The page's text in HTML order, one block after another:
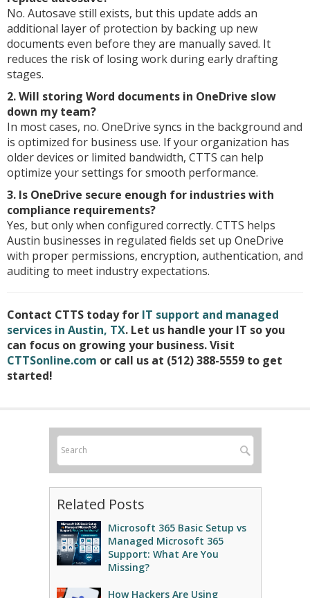
No. Autosave still exists, but this update adds an
additional layer of protection by backing up new
documents even before they are manually saved. It
reduces the risk of losing work during early drafting
stages.
2. Will storing Word documents in OneDrive slow
down my team?
In most cases, no. OneDrive syncs in the background and
is optimized for business use. If your organization has
older devices or limited bandwidth, CTTS can help
optimize your settings for smooth performance.
3. Is OneDrive secure enough for industries with
compliance requirements?
Yes, but only when configured correctly. CTTS helps
Austin businesses in regulated fields set up OneDrive
with proper permissions, encryption, authentication, and
auditing to meet industry expectations.
Contact CTTS today for IT support and managed
services in Austin, TX. Let us handle your IT so you
can focus on growing your business. Visit
CTTSonline.com or call us at (512) 388-5559 to get
started!
Related Posts
Microsoft 365 Basic Setup vs
Managed Microsoft 365
Support: What Are You
Missing?
How Hackers Are Using